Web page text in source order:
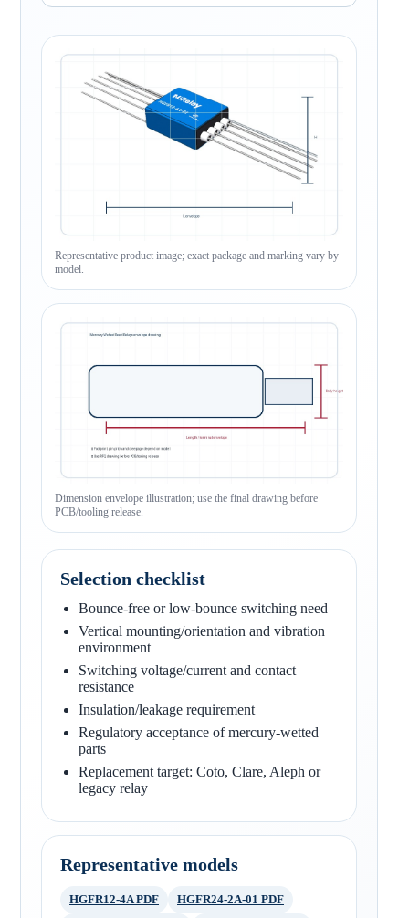
Representative product image; exact package and marking vary by
model.
Dimension envelope illustration; use the final drawing before
PCB/tooling release.
Selection checklist
Bounce-free or low-bounce switching need
Vertical mounting/orientation and vibration
environment
Switching voltage/current and contact
resistance
Insulation/leakage requirement
Regulatory acceptance of mercury-wetted
parts
Replacement target: Coto, Clare, Aleph or
legacy relay
Representative models
HGFR12-4A PDF
HGFR24-2A-01 PDF